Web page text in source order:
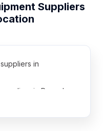
Suppliers
in
in Rwanda